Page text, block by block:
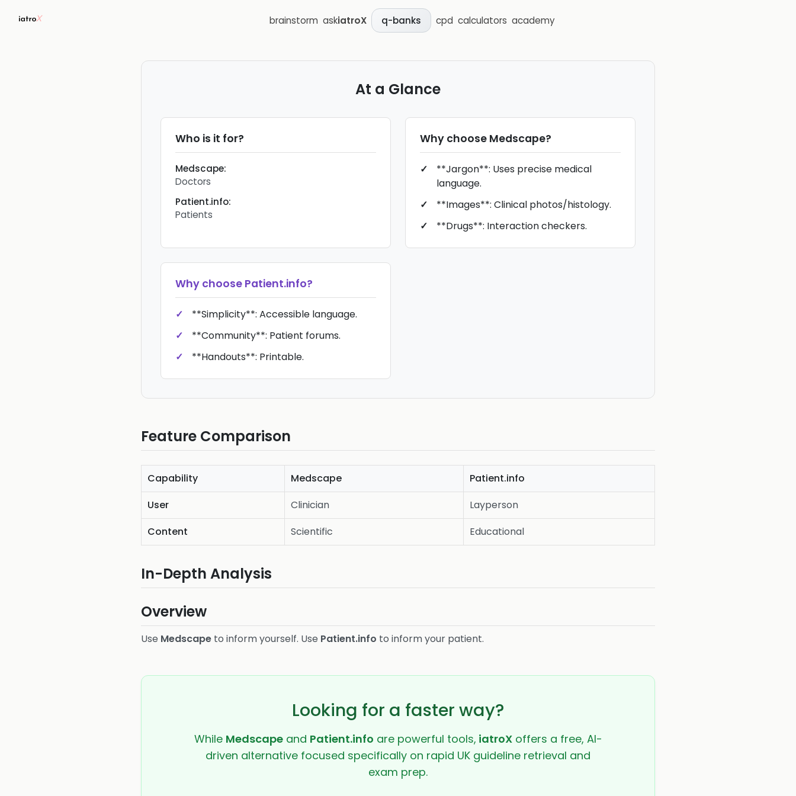
brainstorm askiatroX q-banks cpd calculators academy
At a Glance
Who is it for?
Medscape:
Doctors
Patient.info:
Patients
Why choose Medscape?
**Jargon**: Uses precise medical
language.
**Images**: Clinical photos/histology.
**Drugs**: Interaction checkers.
Why choose Patient.info?
**Simplicity**: Accessible language.
**Community**: Patient forums.
**Handouts**: Printable.
Feature Comparison
Capability Medscape
Patient.info
User
Clinician
Layperson
Content
Scientific Educational
In-Depth Analysis
Overview
Use Medscape to inform yourself. Use Patient.info to inform your patient.
Looking for a faster way?
While Medscapeand Patient.info are powerful tools, iatroXoffers a free, AI-
driven alternative focused specifically on rapid UK guideline retrieval and
exam prep.